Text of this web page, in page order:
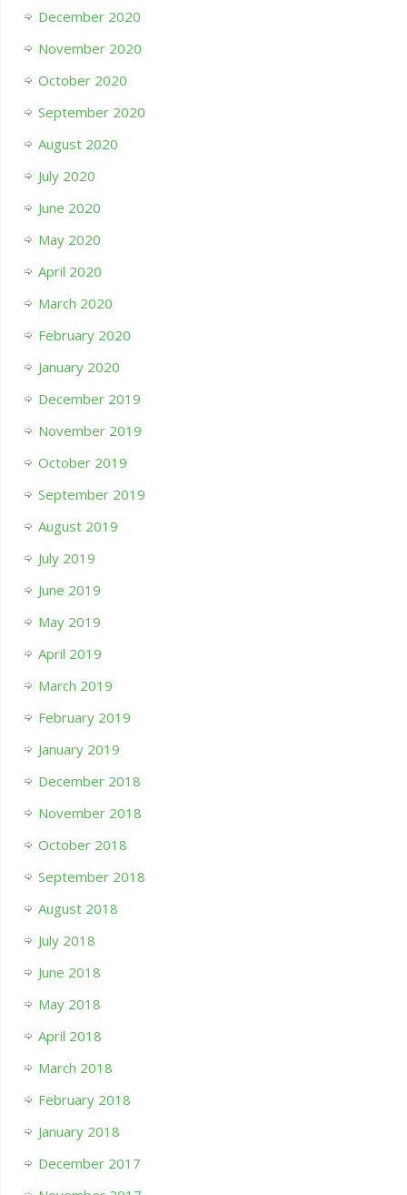
December 2020
November 2020
October 2020
September 2020
August 2020
July 2020
June 2020
May 2020
April 2020
March 2020
February 2020
January 2020
December 2019
November 2019
October 2019
September 2019
August 2019
July 2019
June 2019
May 2019
April 2019
March 2019
February 2019
January 2019
December 2018
November 2018
October 2018
September 2018
August 2018
July 2018
June 2018
May 2018
April 2018
March 2018
February 2018
January 2018
December 2017